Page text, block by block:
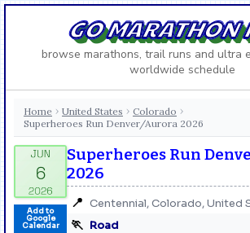
GO MARATHON
browse marathons, trail runs and ultra
worldwide schedule
Home › United States › Colorado ›
Superheroes Run Denver/Aurora 2026
Add to
Google
Calendar
Superheroes Run
2026
📍 Centennial, Colorado, United
🏃 Road